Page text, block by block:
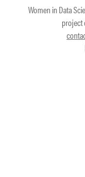
Women in Data
project